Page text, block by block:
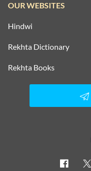
OUR WEBSITES
Hindwi
Rekhta Dictionary
Rekhta Books